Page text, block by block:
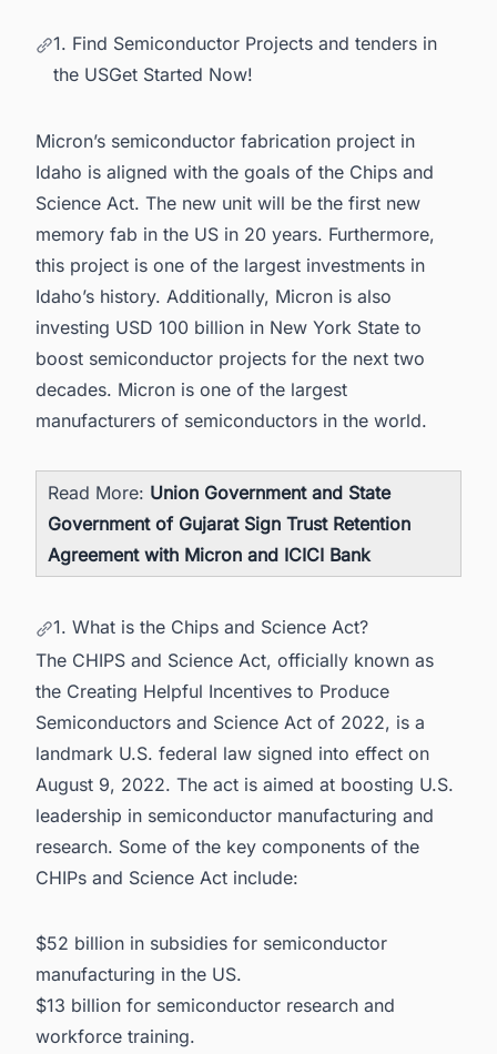
1. Find Semiconductor Projects and tenders in
the USGet Started Now!
Micron’s semiconductor fabrication project in
Idaho is aligned with the goals of the Chips and
Science Act. The new unit will be the first new
memory fab in the US in 20 years. Furthermore,
this project is one of the largest investments in
Idaho’s history. Additionally, Micron is also
investing USD 100 billion in New York State to
boost semiconductor projects for the next two
decades. Micron is one of the largest
manufacturers of semiconductors in the world.
Read More: Union Government and State
Government of Gujarat Sign Trust Retention
Agreement with Micron and ICICI Bank
1. What is the Chips and Science Act?
The CHIPS and Science Act, officially known as
the Creating Helpful Incentives to Produce
Semiconductors and Science Act of 2022, is a
landmark U.S. federal law signed into effect on
August 9, 2022. The act is aimed at boosting U.S.
leadership in semiconductor manufacturing and
research. Some of the key components of the
CHIPs and Science Act include:
$52 billion in subsidies for semiconductor
manufacturing in the US.
$13 billion for semiconductor research and
workforce training.